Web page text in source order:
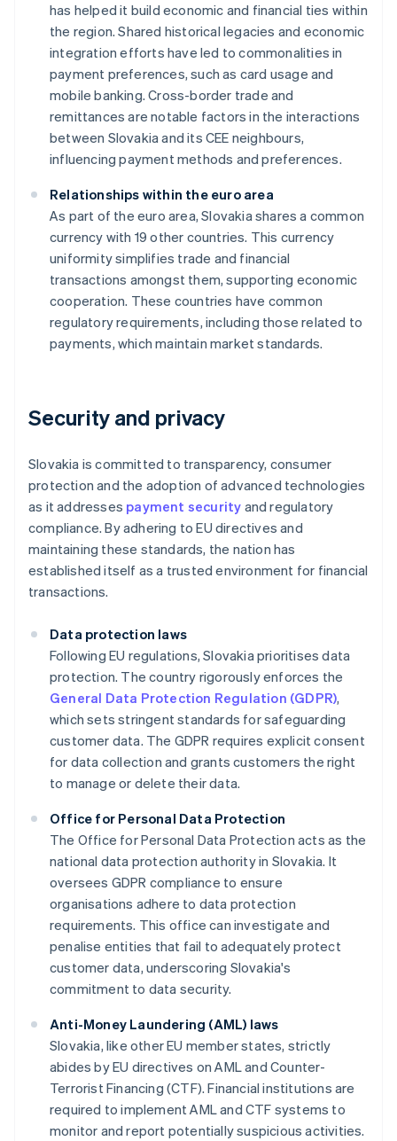
has helped it build economic and financial ties within
the region. Shared historical legacies and economic
integration efforts have led to commonalities in
payment preferences, such as card usage and
mobile banking. Cross-border trade and
remittances are notable factors in the interactions
between Slovakia and its CEE neighbours,
influencing payment methods and preferences.
Relationships within the euro area
As part of the euro area, Slovakia shares a common
currency with 19 other countries. This currency
uniformity simplifies trade and financial
transactions amongst them, supporting economic
cooperation. These countries have common
regulatory requirements, including those related to
payments, which maintain market standards.
Security and privacy
Slovakia is committed to transparency, consumer
protection and the adoption of advanced technologies
as it addresses payment security and regulatory
compliance. By adhering to EU directives and
maintaining these standards, the nation has
established itself as a trusted environment for financial
transactions.
Data protection laws
Following EU regulations, Slovakia prioritises data
protection. The country rigorously enforces the
General Data Protection Regulation (GDPR),
which sets stringent standards for safeguarding
customer data. The GDPR requires explicit consent
for data collection and grants customers the right
to manage or delete their data.
Office for Personal Data Protection
The Office for Personal Data Protection acts as the
national data protection authority in Slovakia. It
oversees GDPR compliance to ensure
organisations adhere to data protection
requirements. This office can investigate and
penalise entities that fail to adequately protect
customer data, underscoring Slovakia's
commitment to data security.
Anti-Money Laundering (AML) laws
Slovakia, like other EU member states, strictly
abides by EU directives on AML and Counter-
Terrorist Financing (CTF). Financial institutions are
required to implement AML and CTF systems to
monitor and report potentially suspicious activities.